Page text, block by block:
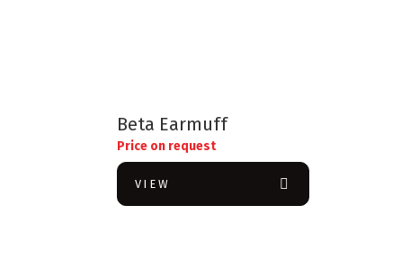
Beta Earmuff
Price on request
VIEW